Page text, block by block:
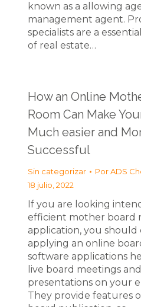
known as a allowing
management agent.
specialists are a
of real estate…
How an Online
Room Can Make
Much easier and
Successful
Sin categorizar PorADS
18 julio, 2022
If you are looking
efficient mother board
application, you should
applying an online
software applications
live board meetings
presentations on your
They provide features